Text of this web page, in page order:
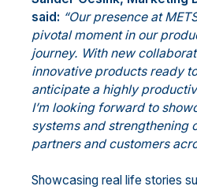
said: “Our presence at
pivotal moment in our
journey. With new
innovative products ready
anticipate a highly
I’m looking forward to
systems and strengthening
partners and customers
Showcasing real life stories